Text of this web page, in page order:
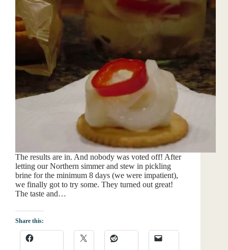
The results are in. And nobody was voted off! After
letting our Northern simmer and stew in pickling
brine for the minimum 8 days (we were impatient),
we finally got to try some. They turned out great!
The taste and…
Share this: